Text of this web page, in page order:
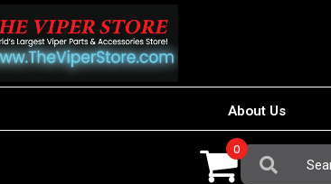
About Us
Search
For:
0